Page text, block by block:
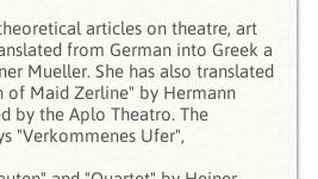
articles on theatre, art
from German into Greek a
Mueller. She has also translated
of Maid Zerline" by Hermann
by the Aplo Theatro. The
"Verkommenes Ufer",